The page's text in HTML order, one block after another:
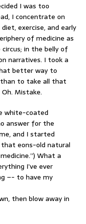
I was too
I concentrate on
exercise, and early
of medicine as
in the belly of
narratives. I took a
better way to
than to take all that
Mistake.
white-coated
answer for the
and I started
that eons-old natural
What a
I’ve ever
–- to have my
then blow away in